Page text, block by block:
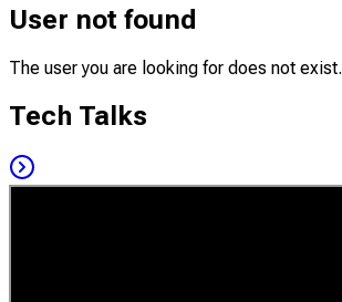
User not found
The user you are looking for does not exist.
Tech Talks